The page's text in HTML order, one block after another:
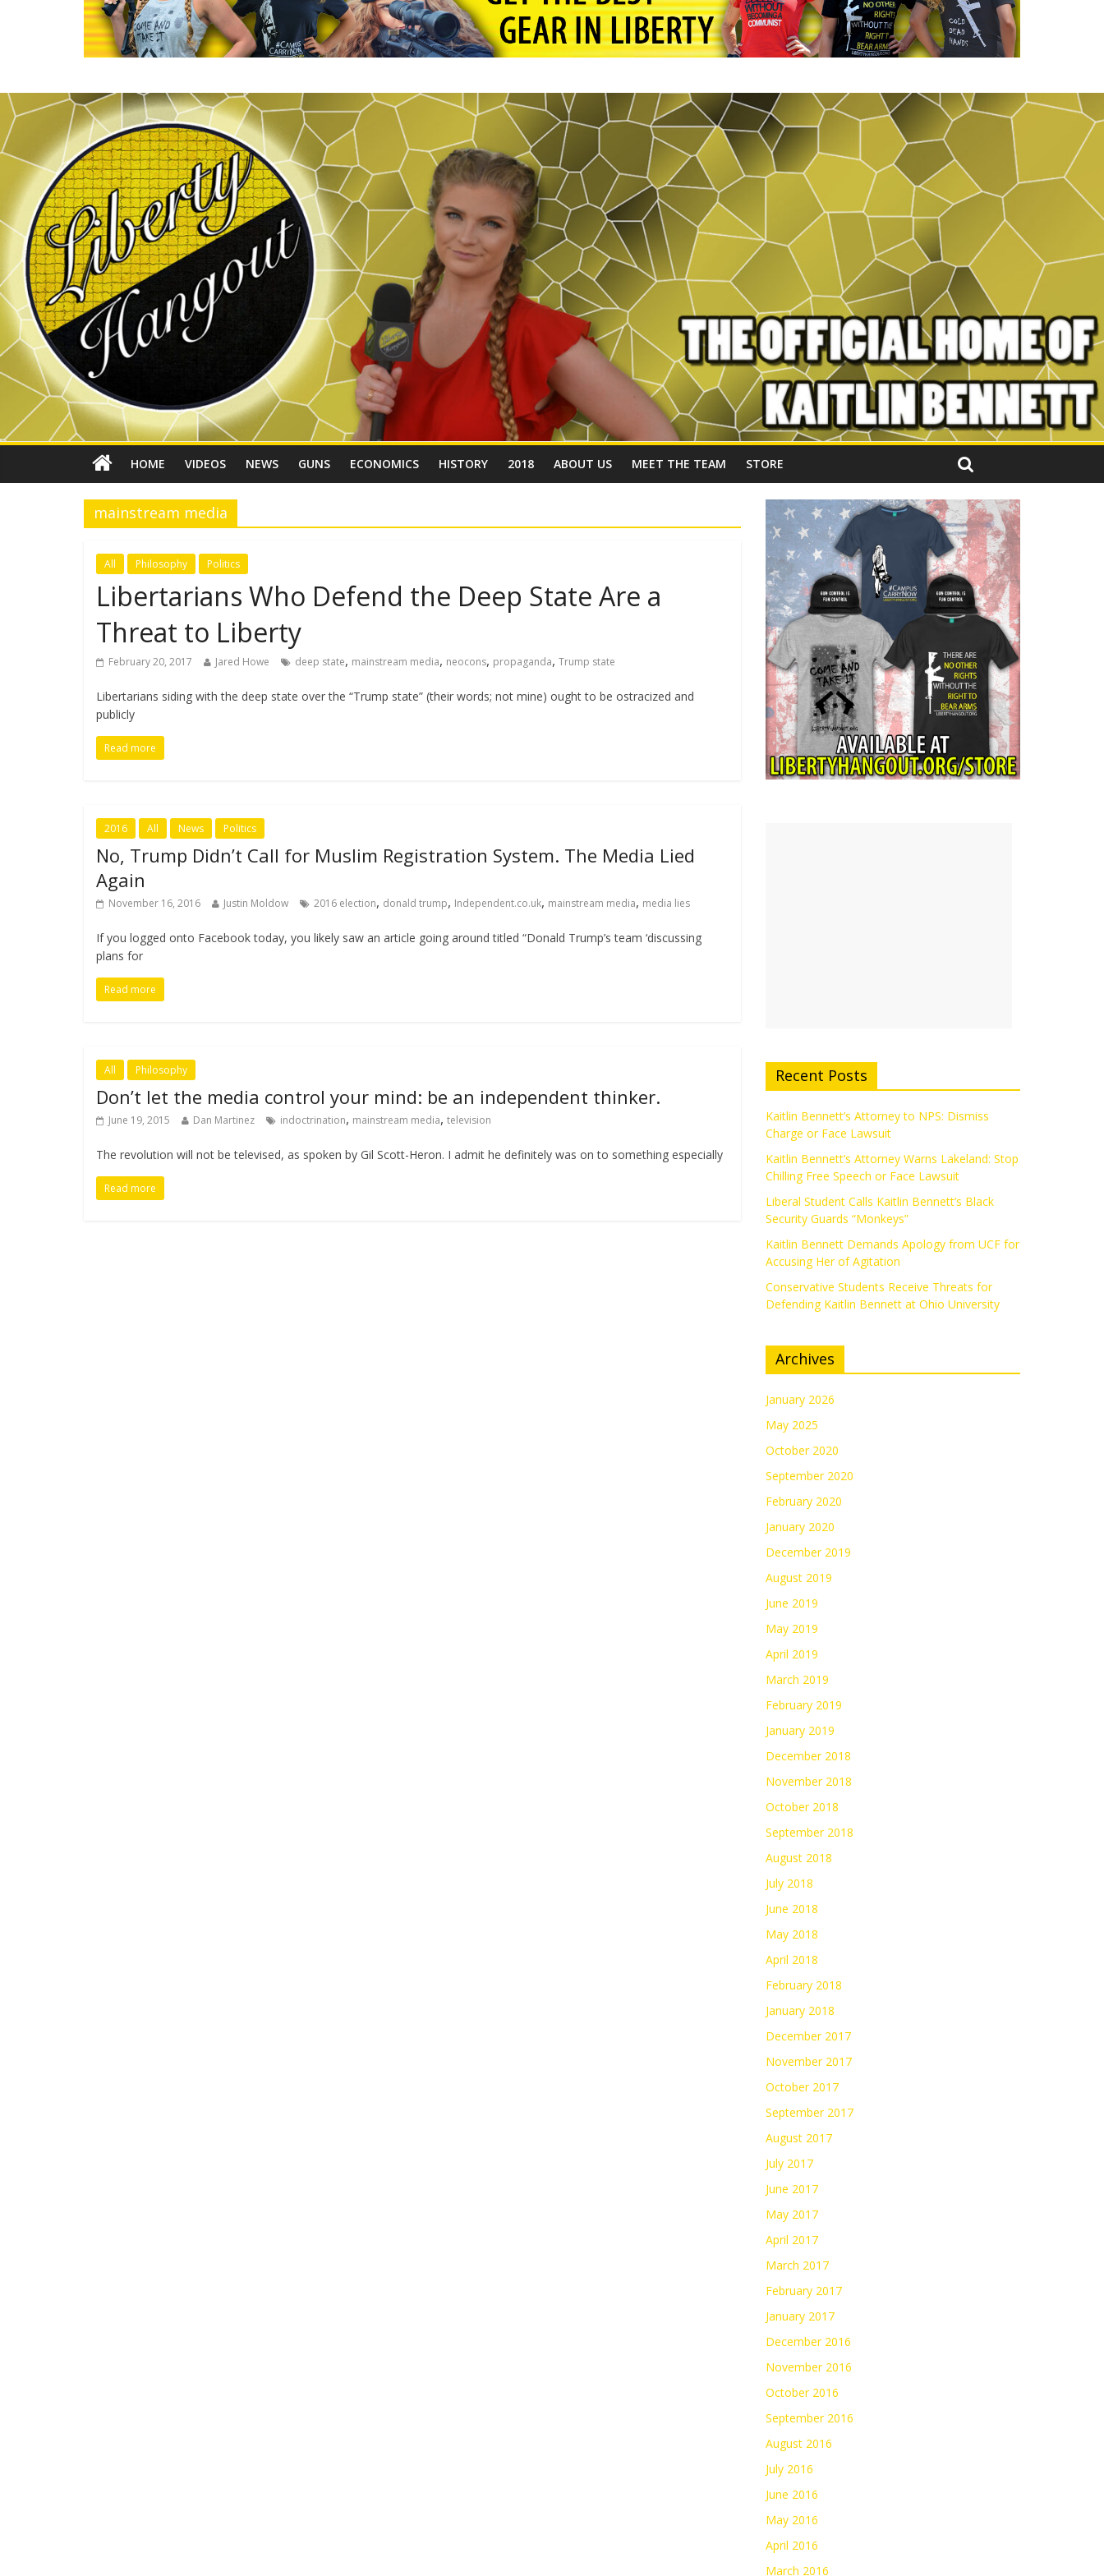
HOME VIDEOS NEWS GUNS ECONOMICS HISTORY 2018 ABOUT US MEET THE TEAM STORE
mainstream media
All Philosophy Politics
Libertarians Who Defend the Deep State Are a
Threat to Liberty
February 20, 2017 Jared Howe deep state, mainstream media, neocons, propaganda, Trump state
Libertarians siding with the deep state over the “Trump state” (their words; not mine) ought to be ostracized and
publicly
Read more
2016 All News Politics
No, Trump Didn’t Call for Muslim Registration System. The Media Lied
Again
November 16, 2016 Justin Moldow 2016 election, donald trump, Independent.co.uk, mainstream media, media lies
If you logged onto Facebook today, you likely saw an article going around titled “Donald Trump’s team ‘discussing
plans for
Read more
All Philosophy
Don’t let the media control your mind: be an independent thinker.
June 19, 2015 Dan Martinez indoctrination, mainstream media, television
The revolution will not be televised, as spoken by Gil Scott-Heron. I admit he definitely was on to something especially
Read more
Recent Posts
Kaitlin Bennett’s Attorney to NPS: Dismiss
Charge or Face Lawsuit
Kaitlin Bennett’s Attorney Warns Lakeland: Stop
Chilling Free Speech or Face Lawsuit
Liberal Student Calls Kaitlin Bennett’s Black
Security Guards “Monkeys”
Kaitlin Bennett Demands Apology from UCF for
Accusing Her of Agitation
Conservative Students Receive Threats for
Defending Kaitlin Bennett at Ohio University
Archives
January 2026
May 2025
October 2020
September 2020
February 2020
January 2020
December 2019
August 2019
June 2019
May 2019
April 2019
March 2019
February 2019
January 2019
December 2018
November 2018
October 2018
September 2018
August 2018
July 2018
June 2018
May 2018
April 2018
February 2018
January 2018
December 2017
November 2017
October 2017
September 2017
August 2017
July 2017
June 2017
May 2017
April 2017
March 2017
February 2017
January 2017
December 2016
November 2016
October 2016
September 2016
August 2016
July 2016
June 2016
May 2016
April 2016
March 2016